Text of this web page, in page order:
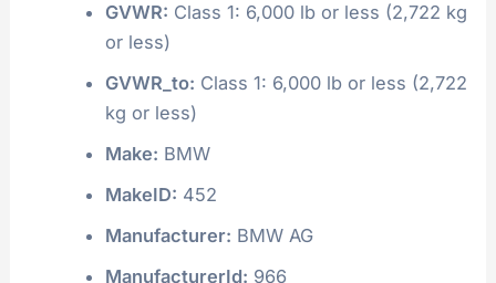
GVWR: Class 1: 6,000 lb or less (2,722 kg
or less)
GVWR_to: Class 1: 6,000 lb or less (2,722
kg or less)
Make: BMW
MakeID: 452
Manufacturer: BMW AG
ManufacturerId: 966